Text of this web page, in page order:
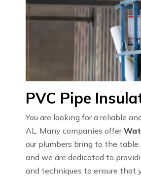
PVC Pipe
You are looking for a reliable
AL. Many companies offer
our plumbers bring to the
and we are dedicated to
and techniques to ensure that